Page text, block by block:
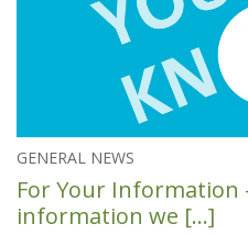
GENERAL NEWS
For Your Information
information we [...]